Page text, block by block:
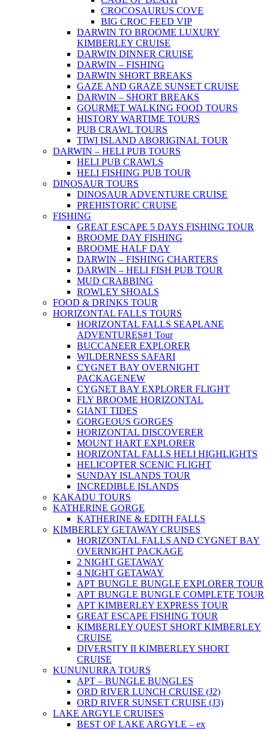
CROCOSAURUS COVE
BIG CROC FEED VIP
DARWIN TO BROOME LUXURY
KIMBERLEY CRUISE
DARWIN DINNER CRUISE
DARWIN – FISHING
DARWIN SHORT BREAKS
GAZE AND GRAZE SUNSET CRUISE
DARWIN – SHORT BREAKS
GOURMET WALKING FOOD TOURS
HISTORY WARTIME TOURS
PUB CRAWL TOURS
TIWI ISLAND ABORIGINAL TOUR
DARWIN – HELI PUB TOURS
HELI PUB CRAWLS
HELI FISHING PUB TOUR
DINOSAUR TOURS
DINOSAUR ADVENTURE CRUISE
PREHISTORIC CRUISE
FISHING
GREAT ESCAPE 5 DAYS FISHING TOUR
BROOME DAY FISHING
BROOME HALF DAY
DARWIN – FISHING CHARTERS
DARWIN – HELI FISH PUB TOUR
MUD CRABBING
ROWLEY SHOALS
FOOD & DRINKS TOUR
HORIZONTAL FALLS TOURS
HORIZONTAL FALLS SEAPLANE
ADVENTURES#1 Tour
BUCCANEER EXPLORER
WILDERNESS SAFARI
CYGNET BAY OVERNIGHT
PACKAGENEW
CYGNET BAY EXPLORER FLIGHT
FLY BROOME HORIZONTAL
GIANT TIDES
GORGEOUS GORGES
HORIZONTAL DISCOVERER
MOUNT HART EXPLORER
HORIZONTAL FALLS HELI HIGHLIGHTS
HELICOPTER SCENIC FLIGHT
SUNDAY ISLANDS TOUR
INCREDIBLE ISLANDS
KAKADU TOURS
KATHERINE GORGE
KATHERINE & EDITH FALLS
KIMBERLEY GETAWAY CRUISES
HORIZONTAL FALLS AND CYGNET BAY
OVERNIGHT PACKAGE
2 NIGHT GETAWAY
4 NIGHT GETAWAY
APT BUNGLE BUNGLE EXPLORER TOUR
APT BUNGLE BUNGLE COMPLETE TOUR
APT KIMBERLEY EXPRESS TOUR
GREAT ESCAPE FISHING TOUR
KIMBERLEY QUEST SHORT KIMBERLEY
CRUISE
DIVERSITY II KIMBERLEY SHORT
CRUISE
KUNUNURRA TOURS
APT – BUNGLE BUNGLES
ORD RIVER LUNCH CRUISE (J2)
ORD RIVER SUNSET CRUISE (J3)
LAKE ARGYLE CRUISES
BEST OF LAKE ARGYLE – ex